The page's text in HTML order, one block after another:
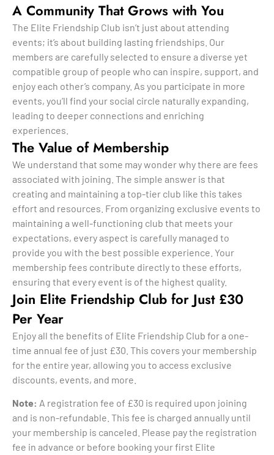
A Community That Grows with You
The Elite Friendship Club isn’t just about attending
events; it’s about building lasting friendships. Our
members are carefully selected to ensure a diverse yet
compatible group of people who can inspire, support, and
enjoy each other’s company. As you participate in more
events, you’ll find your social circle naturally expanding,
leading to deeper connections and enriching
experiences.
The Value of Membership
We understand that some may wonder why there are fees
associated with joining. The simple answer is that
creating and maintaining a top-tier club like this takes
effort and resources. From organizing exclusive events to
maintaining a well-functioning club that meets your
expectations, every aspect is carefully managed to
provide you with the best possible experience. Your
membership fees contribute directly to these efforts,
ensuring that every event is of the highest quality.
Join Elite Friendship Club for Just £30
Per Year
Enjoy all the benefits of Elite Friendship Club for a one-
time annual fee of just £30. This covers your membership
for the entire year, allowing you to access exclusive
discounts, events, and more.
Note: A registration fee of £30 is required upon joining
and is non-refundable. This fee is charged annually until
your membership is canceled. Please pay the registration
fee in advance or before booking your first Elite